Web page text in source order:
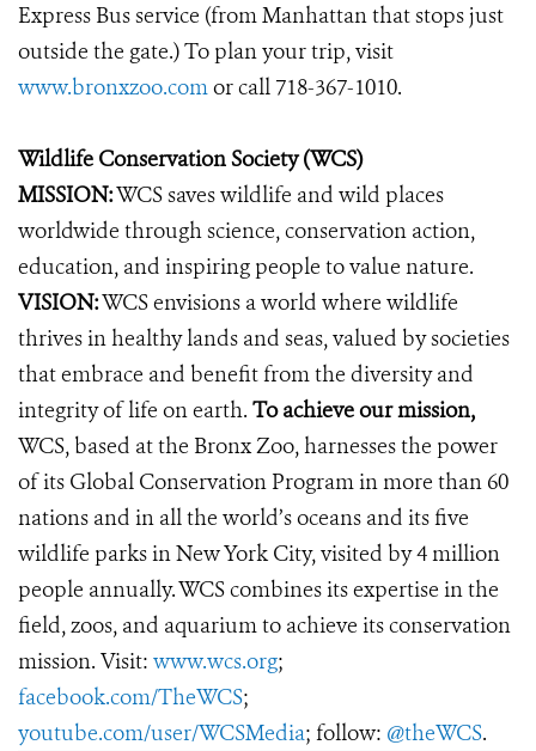
Express Bus service (from Manhattan that stops just
outside the gate.) To plan your trip, visit
www.bronxzoo.comor call 718-367-1010.
Wildlife Conservation Society (WCS)
MISSION:WCS saves wildlife and wild places
worldwide through science, conservation action,
education, and inspiring people to value nature.
VISION:WCS envisions a world where wildlife
thrives in healthy lands and seas, valued by societies
that embrace and benefit from the diversity and
integrity of life on earth. To achieve our mission,
WCS, based at the Bronx Zoo, harnesses the power
of its Global Conservation Program in more than 60
nations and in all the world’s oceans and its five
wildlife parks in New York City, visited by 4 million
people annually. WCS combines its expertise in the
field, zoos, and aquarium to achieve its conservation
mission. Visit: www.wcs.org;
facebook.com/TheWCS;
youtube.com/user/WCSMedia; follow: @theWCS.